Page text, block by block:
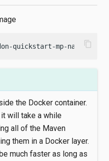
quickstart-mp-native -f
content_copy
the Docker container.
will take a while
all of the Maven
them in a Docker layer.
much faster as long as